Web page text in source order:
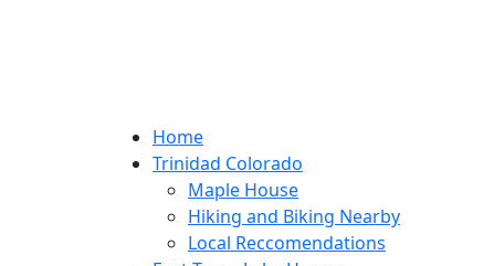
Home
Trinidad Colorado
Maple House
Hiking and Biking Nearby
Local Reccomendations